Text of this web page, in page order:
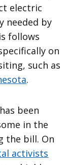
electric
needed by
follows
on
such as
.
been
in the
the bill. On
activists